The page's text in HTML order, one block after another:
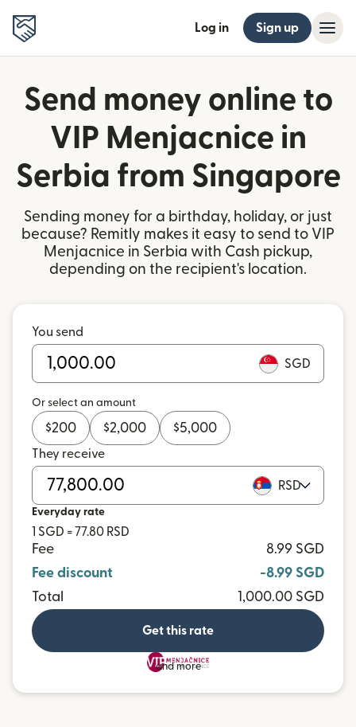
Log in Sign up
Send money online to
VIP Menjacnice in
Serbia from Singapore
Sending money for a birthday, holiday, or just
because? Remitly makes it easy to send to VIP
Menjacnice in Serbia with Cash pickup,
depending on the recipient's location.
You send
SGD
Or select an amount
$200 $2,000 $5,000
They receive
RSD
Everyday rate
1 SGD = 77.80 RSD
Fee
8.99 SGD
Fee discount
-8.99 SGD
Total
1,000.00 SGD
Get this rate
and more